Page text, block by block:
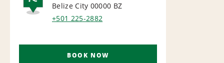
NATIONAL
Belize City 00000 BZ
+501 225-2882
BOOK NOW